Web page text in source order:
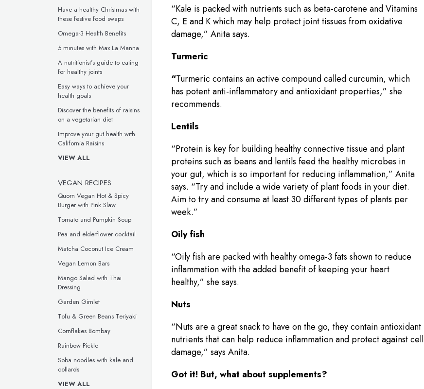
Have a healthy Christmas with
these festive food swaps
Omega-3 Health Benefits
5 minutes with Max La Manna
A nutritionist’s guide to eating
for healthy joints
Easy ways to achieve your
health goals
Discover the benefits of raisins
on a vegetarian diet
Improve your gut health with
California Raisins
VIEW ALL
VEGAN RECIPES
Quorn Vegan Hot & Spicy
Burger with Pink Slaw
Tomato and Pumpkin Soup
Pea and elderflower cocktail
Matcha Coconut Ice Cream
Vegan Lemon Bars
Mango Salad with Thai
Dressing
Garden Gimlet
Tofu & Green Beans Teriyaki
Cornflakes Bombay
Rainbow Pickle
Soba noodles with kale and
collards
VIEW ALL
“Kale is packed with nutrients such as beta-carotene and Vitamins
C, E and K which may help protect joint tissues from oxidative
damage,” Anita says.
Turmeric
“Turmeric contains an active compound called curcumin, which
has potent anti-inflammatory and antioxidant properties,” she
recommends.
Lentils
“Protein is key for building healthy connective tissue and plant
proteins such as beans and lentils feed the healthy microbes in
your gut, which is so important for reducing inflammation,” Anita
says. “Try and include a wide variety of plant foods in your diet.
Aim to try and consume at least 30 different types of plants per
week.”
Oily fish
“Oily fish are packed with healthy omega-3 fats shown to reduce
inflammation with the added benefit of keeping your heart
healthy,” she says.
Nuts
“Nuts are a great snack to have on the go, they contain antioxidant
nutrients that can help reduce inflammation and protect against cell
damage,” says Anita.
Got it! But, what about supplements?